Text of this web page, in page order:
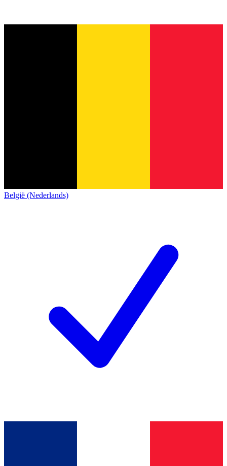
België (Nederlands)